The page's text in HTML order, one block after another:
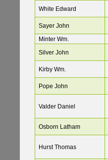
White Edward
Sayer John
Minter Wm.
Silver John
Kirby Wm.
Pope John
Valder Daniel
Osborn Latham
Hurst Thomas